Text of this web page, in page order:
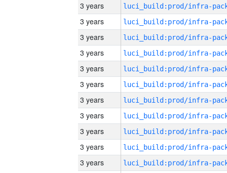
3 years
3 years
3 years
3 years
3 years
3 years
3 years
3 years
3 years
3 years
3 years